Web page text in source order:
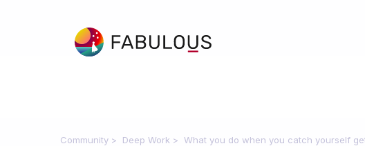
Community Deep Work What you do when you catch yourself